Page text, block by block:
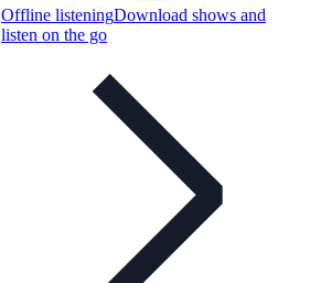
Offline listeningDownload shows and
listen on the go